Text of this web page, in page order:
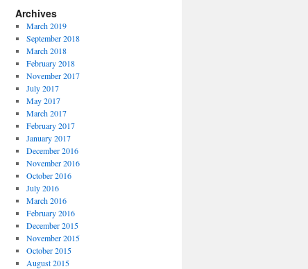
Archives
March 2019
September 2018
March 2018
February 2018
November 2017
July 2017
May 2017
March 2017
February 2017
January 2017
December 2016
November 2016
October 2016
July 2016
March 2016
February 2016
December 2015
November 2015
October 2015
August 2015